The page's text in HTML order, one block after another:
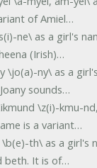
of Amiel…
ne\ as a girl's
(Irish)…
\jo(a)-ny\ as a
sounds…
\z(i)-kmu-
is a variant…
\b(e)-th\ as a girl's
beth. It is of…